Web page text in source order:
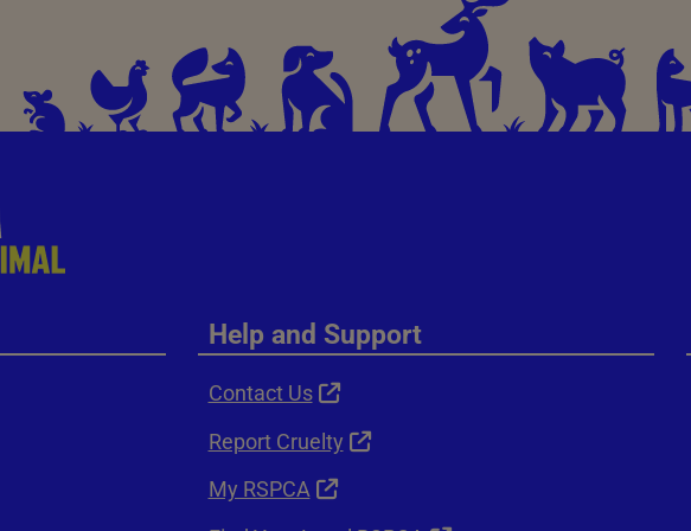
Help and Support
Contact Us
Report Cruelty
My RSPCA